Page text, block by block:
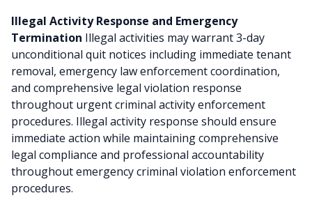
Illegal Activity Response and Emergency
Termination Illegal activities may warrant 3-day
unconditional quit notices including immediate tenant
removal, emergency law enforcement coordination,
and comprehensive legal violation response
throughout urgent criminal activity enforcement
procedures. Illegal activity response should ensure
immediate action while maintaining comprehensive
legal compliance and professional accountability
throughout emergency criminal violation enforcement
procedures.